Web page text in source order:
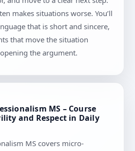
makes situations worse. You’ll
that is short and sincere,
that move the situation
the argument.
MS – Course
and Respect in Daily
MS covers micro-